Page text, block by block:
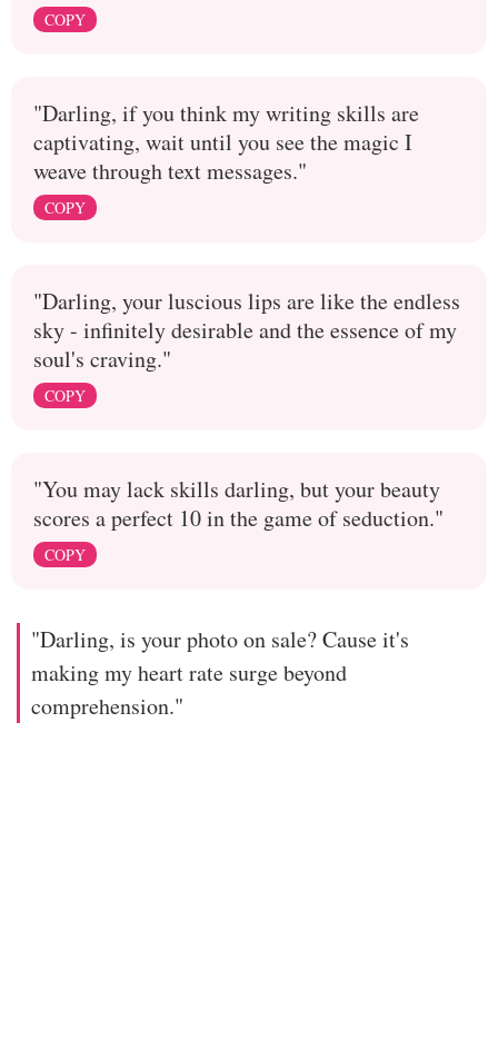
COPY
"Darling, if you think my writing skills are
captivating, wait until you see the magic I
weave through text messages."
COPY
"Darling, your luscious lips are like the endless
sky - infinitely desirable and the essence of my
soul's craving."
COPY
"You may lack skills darling, but your beauty
scores a perfect 10 in the game of seduction."
COPY
"Darling, is your photo on sale? Cause it's
making my heart rate surge beyond
comprehension."